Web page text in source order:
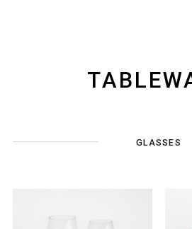
GLASSES